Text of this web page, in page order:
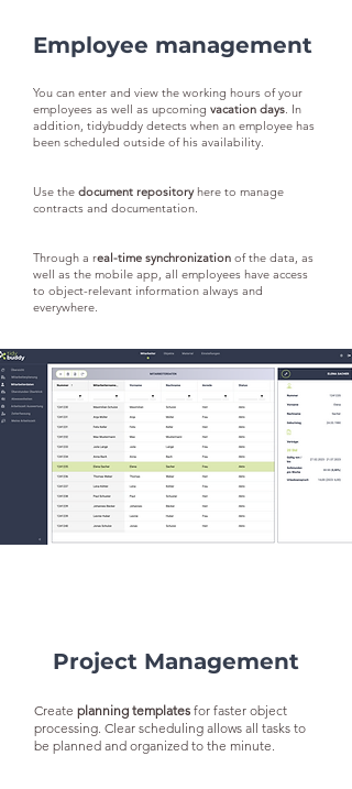
Employee management
You can enter and view the working hours of your
employees as well as upcoming vacation days. In
addition, tidybuddy detects when an employee has
been scheduled outside of his availability.
Use the document repositoryhere to manage
contracts and documentation.
Through a real-time synchronization of the data, as
well as the mobile app, all employees have access
to object-relevant information always and
everywhere.
Project Management
Create planning templates for faster object
processing. Clear scheduling allows all tasks to
be planned and organized to the minute.